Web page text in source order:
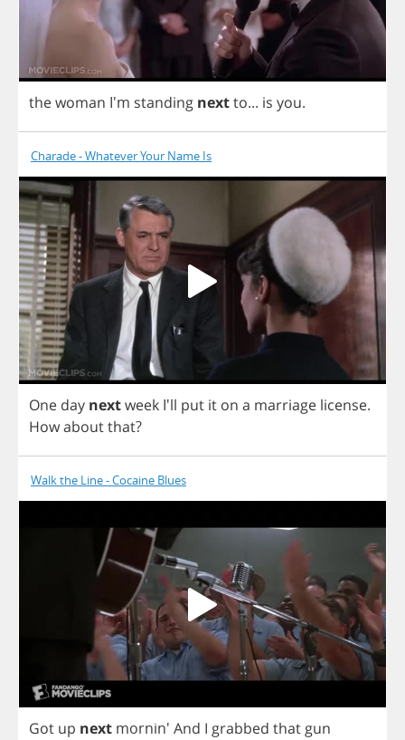
thewoman I'm standing nextto... is you.
Charade - Whatever Your Name Is
One day nextweek I'll put it on a marriage license.
Howaboutthat?
Walk the Line - Cocaine Blues
Got up next mornin' And I grabbed that gun